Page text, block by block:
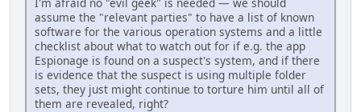
assume the "relevant parties" to have a list of known
software for the various operation systems and a little
checklist about what to watch out for if e.g. the app
Espionage is found on a suspect's system, and if there
is evidence that the suspect is using multiple folder
sets, they just might continue to torture him until all of
them are revealed, right?